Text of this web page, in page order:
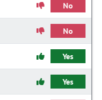
No
No
Yes
Yes